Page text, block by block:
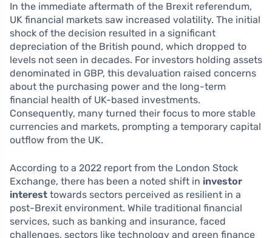
In the immediate aftermath of the Brexit referendum,
UK financial markets saw increased volatility. The initial
shock of the decision resulted in a significant
depreciation of the British pound, which dropped to
levels not seen in decades. For investors holding assets
denominated in GBP, this devaluation raised concerns
about the purchasing power and the long-term
financial health of UK-based investments.
Consequently, many turned their focus to more stable
currencies and markets, prompting a temporary capital
outflow from the UK.
According to a 2022 report from the London Stock
Exchange, there has been a noted shift in investor
interest towards sectors perceived as resilient in a
post-Brexit environment. While traditional financial
services, such as banking and insurance, faced
challenges, sectors like technology and green finance